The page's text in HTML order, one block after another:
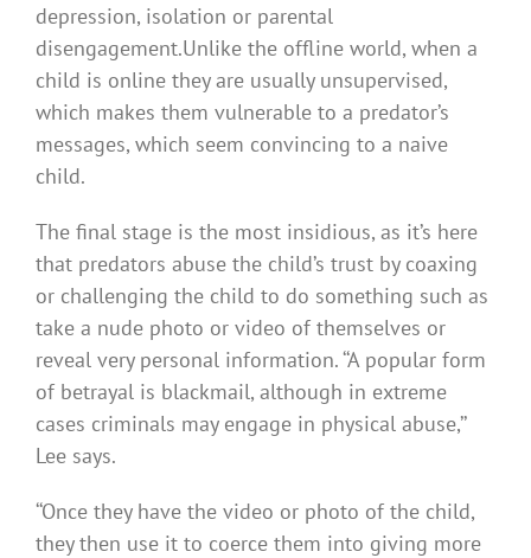
depression, isolation or parental
disengagement.Unlike the offline world, when a
child is online they are usually unsupervised,
which makes them vulnerable to a predator’s
messages, which seem convincing to a naive
child.
The final stage is the most insidious, as it’s here
that predators abuse the child’s trust by coaxing
or challenging the child to do something such as
take a nude photo or video of themselves or
reveal very personal information. ‘‘A popular form
of betrayal is blackmail, although in extreme
cases criminals may engage in physical abuse,’’
Lee says.
‘‘Once they have the video or photo of the child,
they then use it to coerce them into giving more